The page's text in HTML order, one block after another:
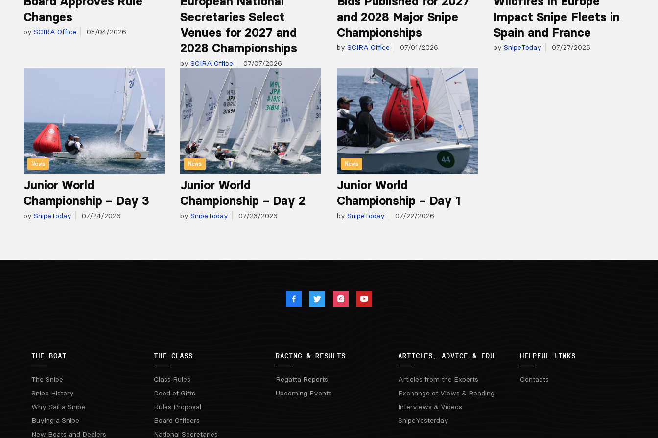
Changes
by SCIRA Office 08/04/2026
Secretaries Select
Venues for 2027 and
2028 Championships
by SCIRA Office 07/07/2026
and 2028 Major Snipe
Championships
by SCIRA Office 07/01/2026
Impact Snipe Fleets in
Spain and France
by SnipeToday 07/27/2026
News
Junior World
Championship – Day 3
by SnipeToday 07/24/2026
News
Junior World
Championship – Day 2
by SnipeToday 07/23/2026
News
Junior World
Championship – Day 1
by SnipeToday 07/22/2026
THE BOAT
The Snipe
Snipe History
Why Sail a Snipe
Buying a Snipe
New Boats and Dealers
THE CLASS
Class Rules
Deed of Gifts
Rules Proposal
Board Officers
National Secretaries
RACING & RESULTS
Regatta Reports
Upcoming Events
ARTICLES, ADVICE & EDU
Articles from the Experts
Exchange of Views & Reading
Interviews & Videos
SnipeYesterday
HELPFUL LINKS
Contacts